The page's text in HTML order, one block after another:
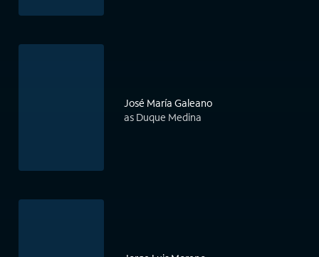
José María Galeano
as Duque Medina